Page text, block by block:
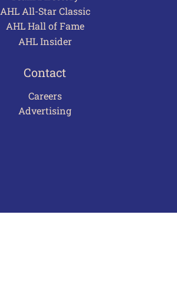
AHL All-Star Classic
AHL Hall of Fame
AHL Insider
Contact
Careers
Advertising